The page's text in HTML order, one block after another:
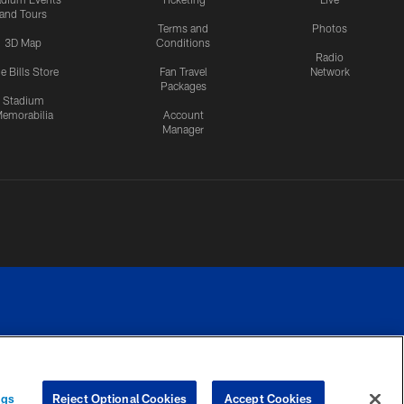
and Tours
3D Map
Bills Store
Stadium
Terms and
Conditions
Fan Travel
Packages
Account
Manager
Photos
Radio
Network
COOKIE
PREFERENCE
Reject Optional Cookies Accept Cookies